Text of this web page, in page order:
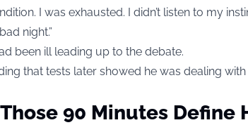
I was exhausted. I didn’t listen to my
night.”
been ill leading up to the debate.
that tests later showed he was dealing with
90 Minutes Define